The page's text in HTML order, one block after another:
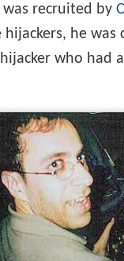
was recruited by
he
who had